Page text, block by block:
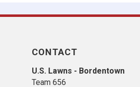
CONTACT
U.S. Lawns - Bordentown
Team 656